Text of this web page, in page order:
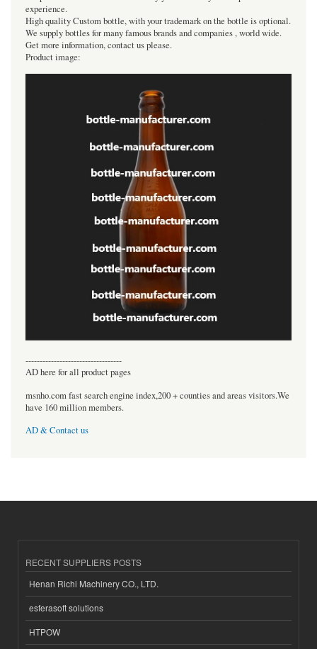
experience.
High quality Custom bottle, with your trademark on the bottle is optional.
We supply bottles for many famous brands and companies , world wide.
Get more information, contact us please.
Product image:
----------------------------------
AD here for all product pages
msnho.com fast search engine index,200 + counties and areas visitors.We
have 160 million members.
AD & Contact us
RECENT SUPPLIERS POSTS
Henan Richi Machinery CO., LTD.
esferasoft solutions
HTPOW